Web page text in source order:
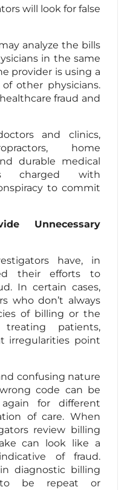
will look for false
analyze the bills
in the same
provider is using a
other physicians.
fraud and
and clinics,
home
durable medical
charged with
to commit
Unnecessary
have, in
their efforts to
In certain cases,
who don’t always
of billing or the
patients,
irregularities point
confusing nature
code can be
for different
of care. When
review billing
can look like a
of fraud.
diagnostic billing
to be repeat or